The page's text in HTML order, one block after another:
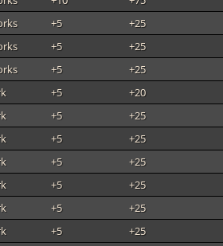
+5
+25
+5
+25
+5
+25
+5
+20
+5
+25
+5
+25
+5
+25
+5
+25
+5
+25
+5
+25